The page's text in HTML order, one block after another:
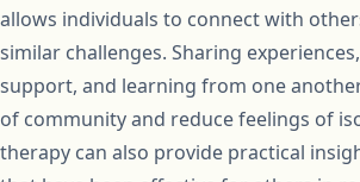
allows individuals to connect with
similar challenges. Sharing
support, and learning from one
of community and reduce feelings of
therapy can also provide practical